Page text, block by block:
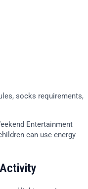
socks requirements,
Entertainment
can use energy